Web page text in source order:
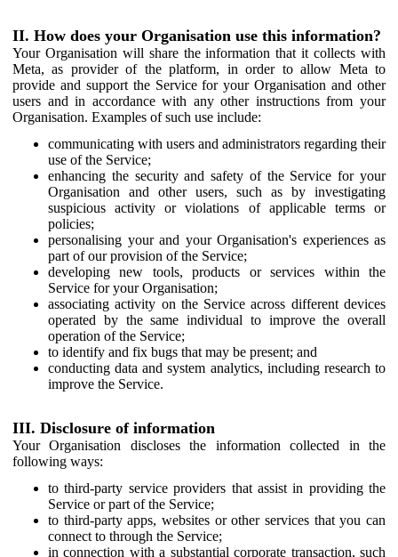
II. How does your Organisation use this information?
Your Organisation will share the information that it collects with
Meta, as provider of the platform, in order to allow Meta to
provide and support the Service for your Organisation and other
users and in accordance with any other instructions from your
Organisation. Examples of such use include:
communicating with users and administrators regarding their
use of the Service;
enhancing the security and safety of the Service for your
Organisation and other users, such as by investigating
suspicious activity or violations of applicable terms or
policies;
personalising your and your Organisation's experiences as
part of our provision of the Service;
developing new tools, products or services within the
Service for your Organisation;
associating activity on the Service across different devices
operated by the same individual to improve the overall
operation of the Service;
to identify and fix bugs that may be present; and
conducting data and system analytics, including research to
improve the Service.
III. Disclosure of information
Your Organisation discloses the information collected in the
following ways:
to third-party service providers that assist in providing the
Service or part of the Service;
to third-party apps, websites or other services that you can
connect to through the Service;
in connection with a substantial corporate transaction, such